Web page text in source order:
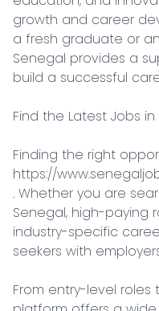
growth and career
a fresh graduate or
Senegal provides a
build a successful
Find the Latest Jobs
Finding the right
https://
. Whether you are
Senegal, high-paying
industry-specific
seekers with
From entry-level roles